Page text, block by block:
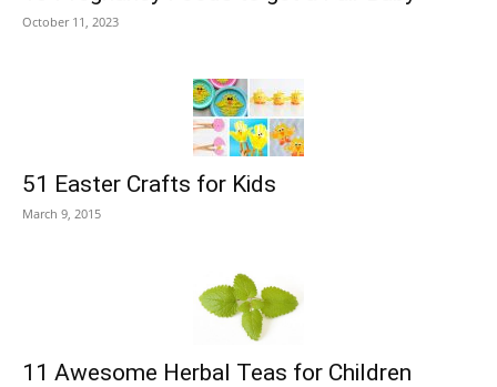
October 11, 2023
51 Easter Crafts for Kids
March 9, 2015
11 Awesome Herbal Teas for Children